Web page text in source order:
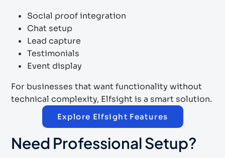
Social proof integration
Chat setup
Lead capture
Testimonials
Event display
For businesses that want functionality without
technical complexity, Elfsight is a smart solution.
Explore Elfsight Features
Need Professional Setup?